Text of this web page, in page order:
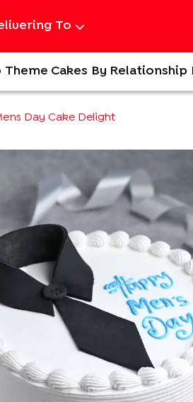
To
Theme Cakes By Relationship
Day Cake Delight